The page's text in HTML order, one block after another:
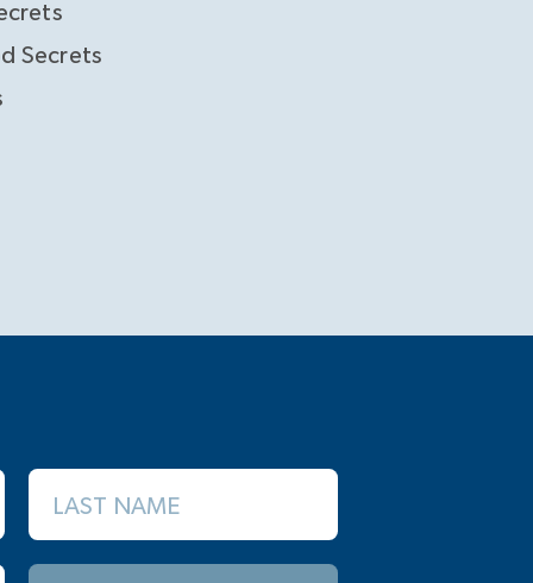
Secrets
LAST NAME